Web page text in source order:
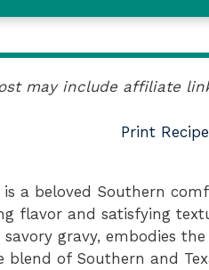
may include affiliate
Print Recipe
is a beloved Southern
flavor and satisfying
gravy, embodies
of Southern and